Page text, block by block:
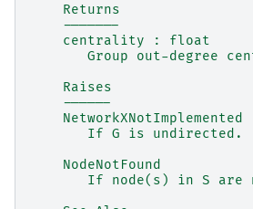
    Returns
    -------
    centrality : float
Group out-degree
    Raises
    ------
    NetworkXNotImplemented
       If G is undirected.
    NodeNotFound
If node(s) in S are